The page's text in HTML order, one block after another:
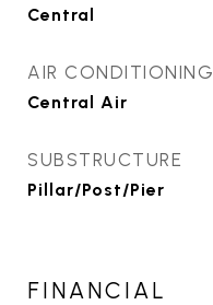
Central
AIR CONDITIONING
Central Air
SUBSTRUCTURE
Pillar/Post/Pier
FINANCIAL